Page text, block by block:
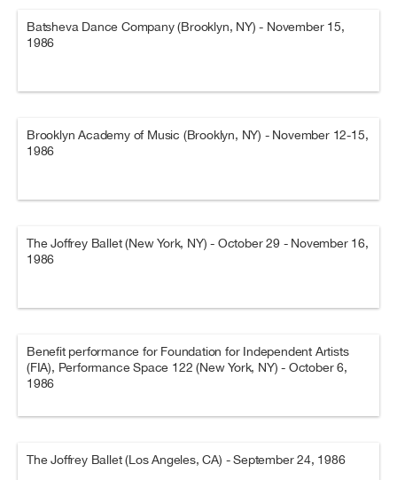
Batsheva Dance Company (Brooklyn, NY) - November 15,
1986
Brooklyn Academy of Music (Brooklyn, NY) - November 12-15,
1986
The Joffrey Ballet (New York, NY) - October 29 - November 16,
1986
Benefit performance for Foundation for Independent Artists
(FIA), Performance Space 122 (New York, NY) - October 6,
1986
The Joffrey Ballet (Los Angeles, CA) - September 24, 1986